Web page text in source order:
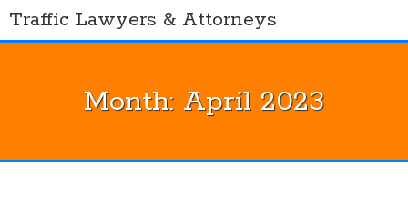
SkipTraffic Lawyers & Attorneys
Month: April 2023